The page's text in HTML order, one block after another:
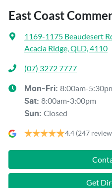
East Coast
1169-1175 Beaudesert
Acacia Ridge, QLD, 4110
(07) 3272 7777
Mon-Fri: 8:00am-
Sat: 8:00am-3:00pm
Sun: Closed
4.4 (247
Get